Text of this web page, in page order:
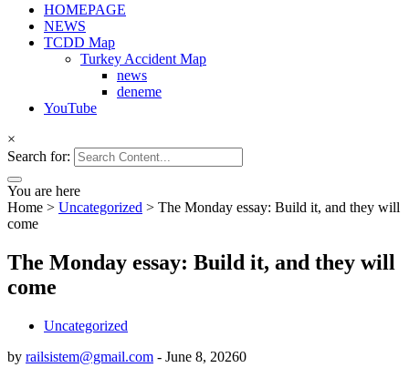
HOMEPAGE
NEWS
TCDD Map
Turkey Accident Map
news
deneme
YouTube
×
Search for:
You are here
Home > Uncategorized > The Monday essay: Build it, and they will
come
The Monday essay: Build it, and they will
come
Uncategorized
by railsistem@gmail.com - June 8, 20260